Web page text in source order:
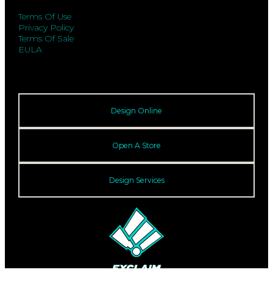
Terms Of Use
Privacy Policy
Terms Of Sale
EULA
Design Online
Open A Store
Design Services